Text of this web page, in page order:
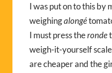
I was put on to this by
weighingalongé
I must press theronde
weigh-it-yourself
are cheaper and the